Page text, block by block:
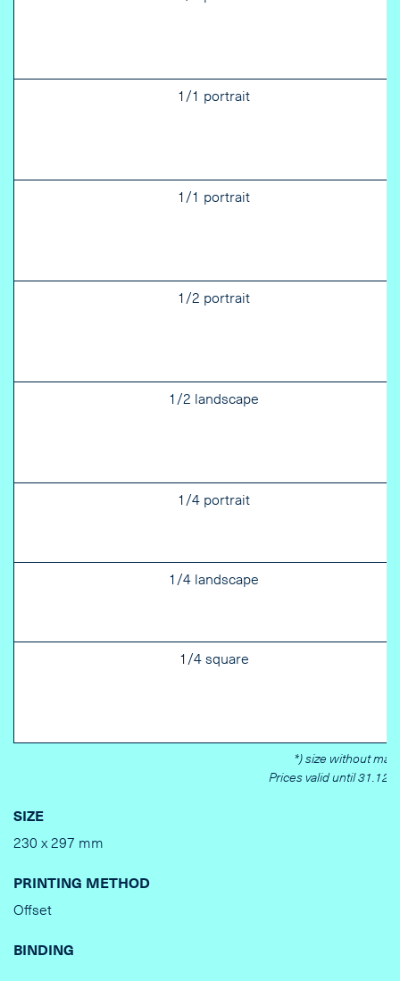
1/1 portrait
1/1 portrait
1/2 portrait
1/2 landscape
1/4 portrait
1/4 landscape
1/4 square
*) size without
Prices valid until
SIZE
230 x 297 mm
PRINTING METHOD
Offset
BINDING